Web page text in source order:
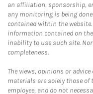
an affiliation, sponsorship,
any monitoring is being
contained within the
information contained on
inability to use such site.
completeness.
The views, opinions or
materials are solely those of
employee, and do not